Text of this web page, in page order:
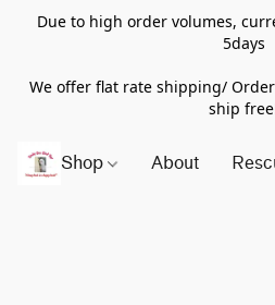
Due to high order volumes,
5days
We offer flat rate shipping/
ship
Shop About